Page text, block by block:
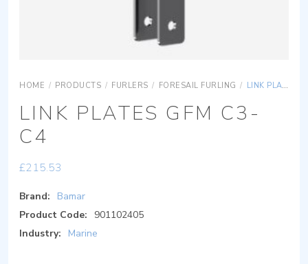
HOME / PRODUCTS / FURLERS / FORESAIL FURLING / LINK PLATES GFM C3-C4
LINK PLATES GFM C3-
C4
£215.53
Brand:
Bamar
Product Code:
901102405
Industry:
Marine